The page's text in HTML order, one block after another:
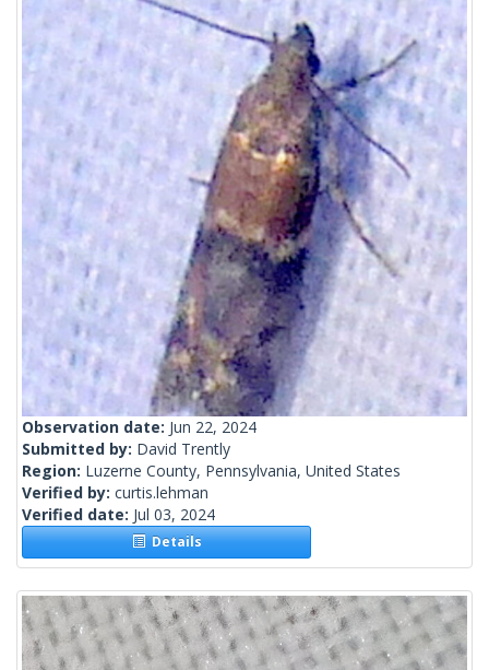
Observation date: Jun 22, 2024
Submitted by: David Trently
Region: Luzerne County, Pennsylvania, United States
Verified by: curtis.lehman
Verified date: Jul 03, 2024
Details